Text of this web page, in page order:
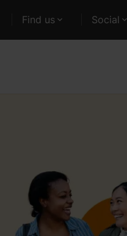
Find us Social